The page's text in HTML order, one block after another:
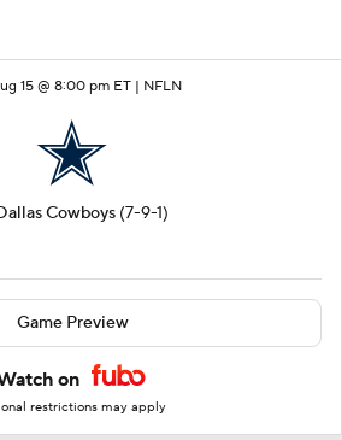
15 @ 8:00 pm ET | NFLN
Cowboys (7-9-1)
Game Preview
on
restrictions may apply